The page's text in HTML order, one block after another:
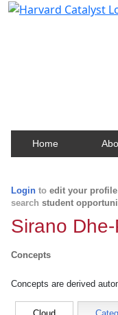
Home
Login to edit your profile
search student
Sirano
Concepts
Concepts are derived